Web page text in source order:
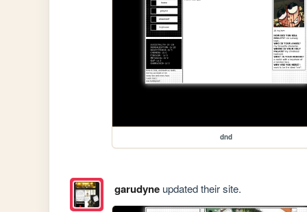
dnd
garudyneupdated their site.